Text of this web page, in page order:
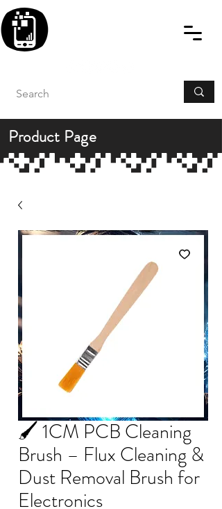
Product Page
🖌️ 1CM PCB Cleaning
Brush – Flux Cleaning &
Dust Removal Brush for
Electronics